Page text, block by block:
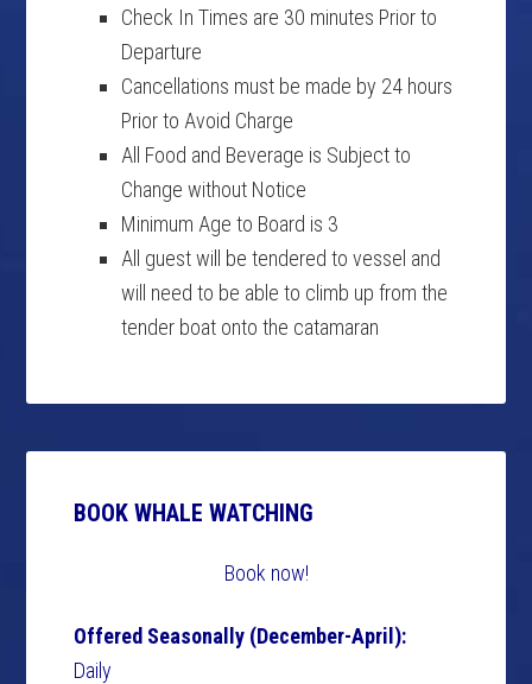
Check In Times are 30 minutes Prior to
Departure
Cancellations must be made by 24 hours
Prior to Avoid Charge
All Food and Beverage is Subject to
Change without Notice
Minimum Age to Board is 3
All guest will be tendered to vessel and
will need to be able to climb up from the
tender boat onto the catamaran
BOOK WHALE WATCHING
Book now!
Offered Seasonally (December-April):
Daily